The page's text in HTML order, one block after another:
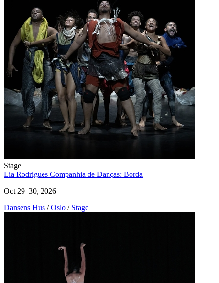
Stage
Lia Rodrigues Companhia de Danças: Borda
Oct 29–30, 2026
Dansens Hus / Oslo / Stage